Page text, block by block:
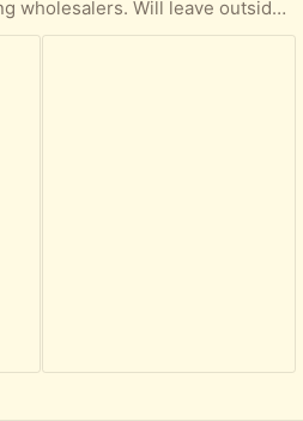
outside for collection. Tell me a day and an hour slot when you’re coming